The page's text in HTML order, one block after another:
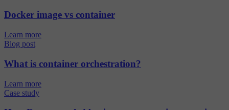
Docker image vs container
Learn more
Blog post
What is container orchestration?
Learn more
Case study